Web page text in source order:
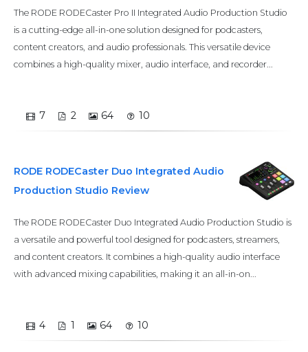
The RODE RODECaster Pro II Integrated Audio Production Studio
is a cutting-edge all-in-one solution designed for podcasters,
content creators, and audio professionals. This versatile device
combines a high-quality mixer, audio interface, and recorder...
7 2 64 10
RODE RODECaster Duo Integrated Audio
Production Studio Review
The RODE RODECaster Duo Integrated Audio Production Studio is
a versatile and powerful tool designed for podcasters, streamers,
and content creators. It combines a high-quality audio interface
with advanced mixing capabilities, making it an all-in-on...
4 1 64 10